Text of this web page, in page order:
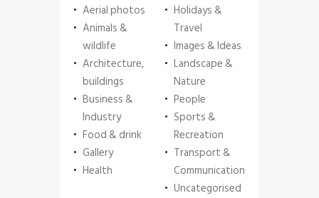
Aerial photos
Animals &
wildlife
Architecture,
buildings
Business &
Industry
Food & drink
Gallery
Health
Holidays &
Travel
Images & Ideas
Landscape &
Nature
People
Sports &
Recreation
Transport &
Communication
Uncategorised